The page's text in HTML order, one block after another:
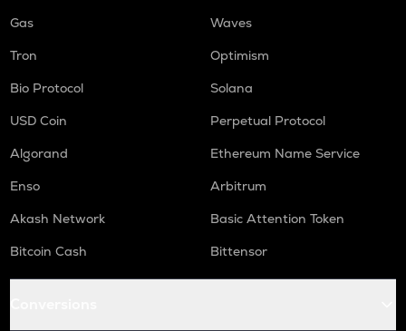
Gas
Waves
Tron
Optimism
Bio Protocol
Solana
USD Coin
Perpetual Protocol
Algorand
Ethereum Name Service
Enso
Arbitrum
Akash Network
Basic Attention Token
Bitcoin Cash
Bittensor